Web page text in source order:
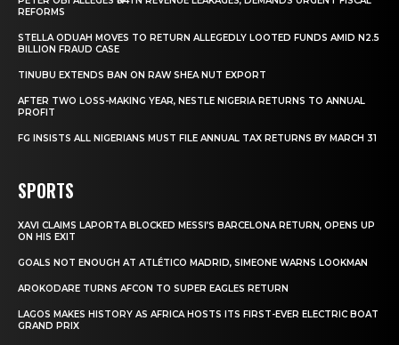
REFORMS
STELLA ODUAH MOVES TO RETURN ALLEGEDLY LOOTED FUNDS AMID N2.5
BILLION FRAUD CASE
TINUBU EXTENDS BAN ON RAW SHEA NUT EXPORT
AFTER TWO LOSS-MAKING YEAR, NESTLE NIGERIA RETURNS TO ANNUAL
PROFIT
FG INSISTS ALL NIGERIANS MUST FILE ANNUAL TAX RETURNS BY MARCH 31
SPORTS
XAVI CLAIMS LAPORTA BLOCKED MESSI’S BARCELONA RETURN, OPENS UP
ON HIS EXIT
GOALS NOT ENOUGH AT ATLÉTICO MADRID, SIMEONE WARNS LOOKMAN
AROKODARE TURNS AFCON TO SUPER EAGLES RETURN
LAGOS MAKES HISTORY AS AFRICA HOSTS ITS FIRST-EVER ELECTRIC BOAT
GRAND PRIX